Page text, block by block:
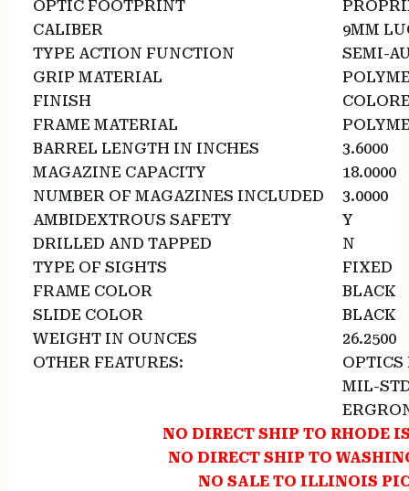
OPTIC FOOTPRINT
CALIBER
9MM
TYPE ACTION FUNCTION
SEMI-
GRIP MATERIAL
FINISH
FRAME MATERIAL
BARREL LENGTH IN INCHES
3.6000
MAGAZINE CAPACITY
18.0000
NUMBER OF MAGAZINES INCLUDED
3.0000
AMBIDEXTROUS SAFETY
Y
DRILLED AND TAPPED
N
TYPE OF SIGHTS
FIXED
FRAME COLOR
BLACK
SLIDE COLOR
BLACK
WEIGHT IN OUNCES
26.2500
OTHER FEATURES:
OPTICS
MIL-
NO DIRECT SHIP TO RHODE
NO DIRECT SHIP TO
NO SALE TO ILLINOIS